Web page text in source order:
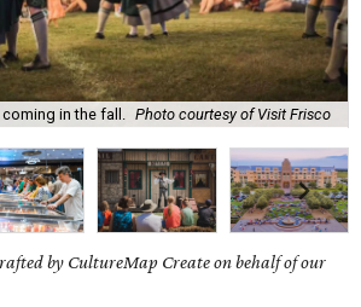
in the fall. Photo courtesy of Visit Frisco
by CultureMap Create on behalf of our